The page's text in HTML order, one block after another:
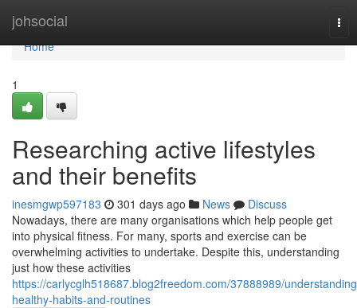
johsocial
Home
Home
1
Researching active lifestyles
and their benefits
inesmgwp597183 301 days ago News
Discuss
Nowadays, there are many organisations which help people get
into physical fitness. For many, sports and exercise can be
overwhelming activities to undertake. Despite this, understanding
just how these activities
https://carlycglh518687.blog2freedom.com/37888989/
healthy-habits-and-routines